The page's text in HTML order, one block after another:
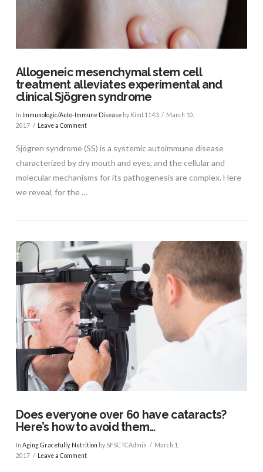
VIEW POST
VIEW POST
Allogeneic mesenchymal stem cell
treatment alleviates experimental and
clinical Sjögren syndrome
In Immunologic/Auto-Immune Diseaseby KimL1143
March 10,
2017
Leave a Comment
Sjögren syndrome (SS) is a systemic autoimmune disease
characterized by dry mouth and eyes, and the cellular and
molecular mechanisms for its pathogenesis are complex. Here
we reveal, for the …
Does everyone over 60 have cataracts?
Here’s how to avoid them…
In Aging Gracefully, Nutrition by SFSCTCAdmin
March 1,
2017
Leave a Comment